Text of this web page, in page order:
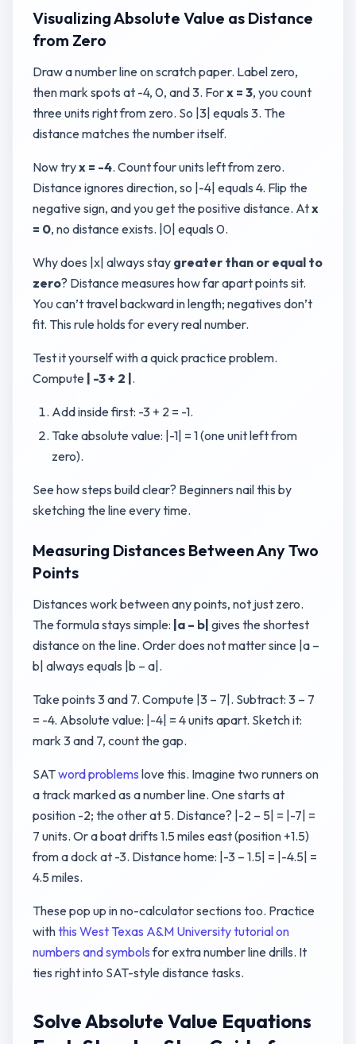
Visualizing Absolute Value as Distance
from Zero
Draw a number line on scratch paper. Label zero,
then mark spots at -4, 0, and 3. Forx = 3, you count
three units right from zero. So |3| equals 3. The
distance matches the number itself.
Now tryx = -4. Count four units left from zero.
Distance ignores direction, so |-4| equals 4. Flip the
negative sign, and you get the positive distance. Atx
= 0, no distance exists. |0| equals 0.
Why does |x| always stay greater than or equal to
zero? Distance measures how far apart points sit.
You can’t travel backward in length; negatives don’t
fit. This rule holds for every real number.
Test it yourself with a quick practice problem.
Compute | -3 + 2 | .
Add inside first: -3 + 2 = -1.
Take absolute value: |-1| = 1 (one unit left from
zero).
See how steps build clear? Beginners nail this by
sketching the line every time.
Measuring Distances Between Any Two
Points
Distances work between any points, not just zero.
The formula stays simple: |a – b| gives the shortest
distance on the line. Order does not matter since |a –
b| always equals |b – a|.
Take points 3 and 7. Compute |3 – 7|. Subtract: 3 – 7
= -4. Absolute value: |-4| = 4 units apart. Sketch it:
mark 3 and 7, count the gap.
SATword problems love this. Imagine two runners on
a track marked as a number line. One starts at
position -2; the other at 5. Distance? |-2 – 5| = |-7| =
7 units. Or a boat drifts 1.5 miles east (position +1.5)
from a dock at -3. Distance home: |-3 – 1.5| = |-4.5| =
4.5 miles.
These pop up in no-calculator sections too. Practice
withthis West Texas A&M University tutorial on
numbers and symbolsfor extra number line drills. It
ties right into SAT-style distance tasks.
Solve Absolute Value Equations